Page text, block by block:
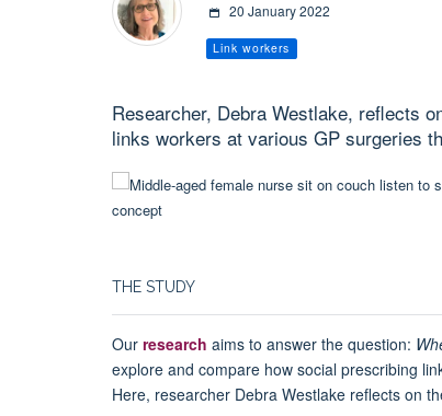
20 January 2022
Link workers
Researcher, Debra Westlake, reflects
links workers at various GP surgeries
THE STUDY
Our research aims to answer the question:
explore and compare how social prescribing
Here, researcher Debra Westlake reflects on